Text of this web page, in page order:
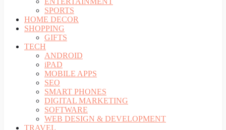
SPORTS
HOME DECOR
SHOPPING
GIFTS
TECH
ANDROID
iPAD
MOBILE APPS
SEO
SMART PHONES
DIGITAL MARKETING
SOFTWARE
WEB DESIGN & DEVELOPMENT
TRAVEL